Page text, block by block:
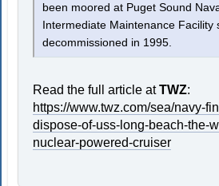
been moored at Puget Sound
Intermediate Maintenance Facility
decommissioned in 1995.
Read the full article atTWZ:
https://www.twz.com/sea/navy-
dispose-of-uss-long-beach-the-
nuclear-powered-cruiser